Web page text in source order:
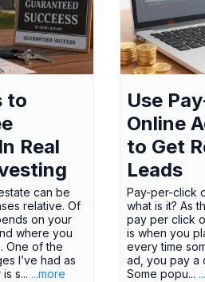
to
Real
can be
relative. Of
on your
where you
One of the
I’ve had as
s... ...more
Use
Online
to Get
Leads
Pay-per-click
what is it? As
pay per click
is when you
every time
ad, you pay a
Some popu...